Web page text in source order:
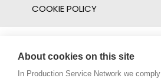
COOKIE POLICY
About cookies on this site
In Production Service Network we